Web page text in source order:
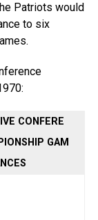
Patriots would
to six
CONFERE
GAM